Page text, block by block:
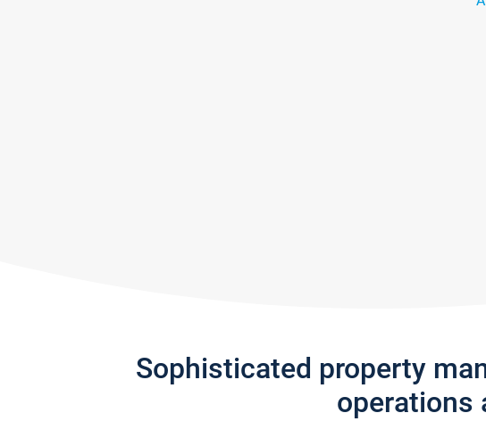
Sophisticated property
operations